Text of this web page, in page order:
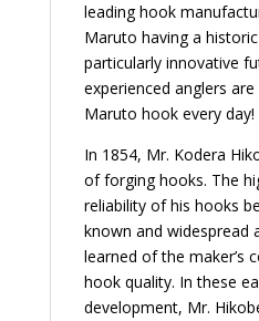
leading hook
Maruto having a
particularly innovative
experienced anglers
Maruto hook every day!
In 1854, Mr. Kodera
of forging hooks. The
reliability of his hooks
known and widespread
learned of the maker’s
hook quality. In these
development, Mr.